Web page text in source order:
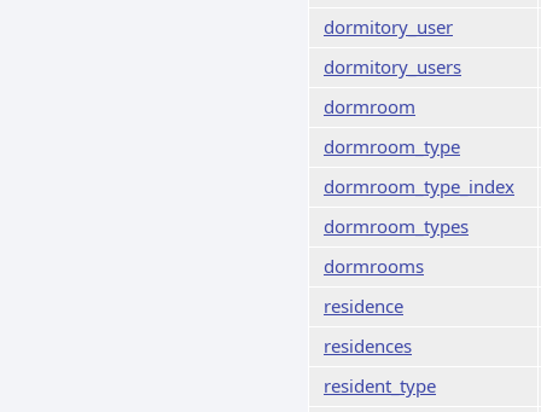
dormitory_user
dormitory_users
dormroom
dormroom_type
dormroom_type_index
dormroom_types
dormrooms
residence
residences
resident_type